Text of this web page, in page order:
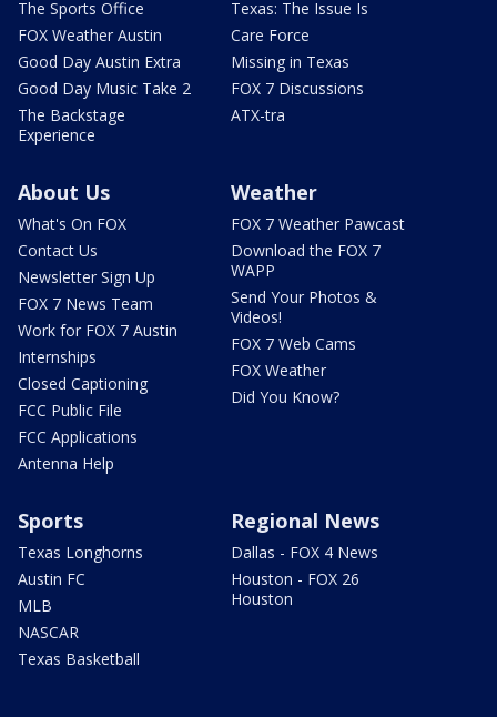
The Sports Office
FOX Weather Austin
Good Day Austin Extra
Good Day Music Take 2
The Backstage
Experience
Texas: The Issue Is
Care Force
Missing in Texas
FOX 7 Discussions
ATX-tra
About Us
What's On FOX
Contact Us
Newsletter Sign Up
FOX 7 News Team
Work for FOX 7 Austin
Internships
Closed Captioning
FCC Public File
FCC Applications
Antenna Help
Weather
FOX 7 Weather Pawcast
Download the FOX 7
WAPP
Send Your Photos &
Videos!
FOX 7 Web Cams
FOX Weather
Did You Know?
Sports
Texas Longhorns
Austin FC
MLB
NASCAR
Texas Basketball
Regional News
Dallas - FOX 4 News
Houston - FOX 26
Houston